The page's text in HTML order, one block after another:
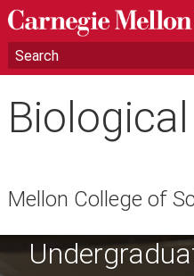
Mellon College of